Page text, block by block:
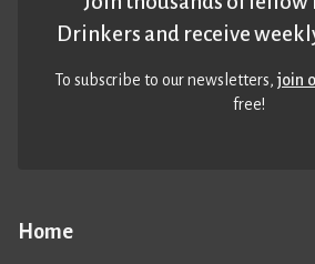
Home
Drinkers and receive
To subscribe to our newsletters,join
free!